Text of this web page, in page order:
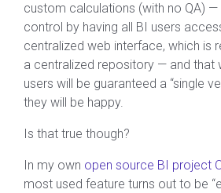
custom calculations (with no QA)
control by having all BI users
centralized web interface, which is
a centralized repository — and that
users will be guaranteed a “single
they will be happy.
Is that true though?
In my own open source BI project
most used feature turns out to be